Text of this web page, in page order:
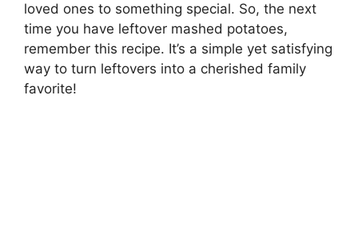
loved ones to something special. So, the next
time you have leftover mashed potatoes,
remember this recipe. It’s a simple yet satisfying
way to turn leftovers into a cherished family
favorite!